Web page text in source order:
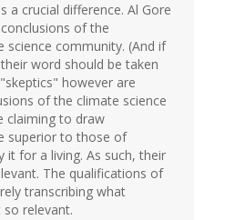
a crucial difference. Al Gore
of the
science community. (And if
word should be taken
however are
of the climate science
claiming to draw
superior to those of
it for a living. As such, their
The qualifications of
transcribing what
relevant.